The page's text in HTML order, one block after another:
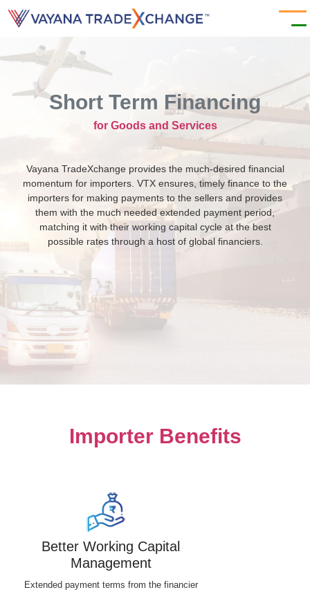
Short Term Financing
for Goods and Services
Vayana TradeXchange provides the much-desired financial
momentum for importers. VTX ensures, timely finance to the
importers for making payments to the sellers and provides
them with the much needed extended payment period,
matching it with their working capital cycle at the best
possible rates through a host of global financiers.
Importer Benefits
Better Working Capital
Management
Extended payment terms from the financier